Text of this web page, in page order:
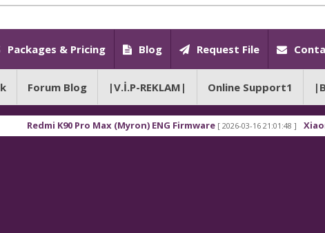
Packages & Pricing Blog Request File
Forum Blog |V.İ.P-REKLAM| Online Support1
Redmi K90 Pro Max (Myron) ENG Firmware [ 2026-03-16 21:01:48 ] Xiaomi